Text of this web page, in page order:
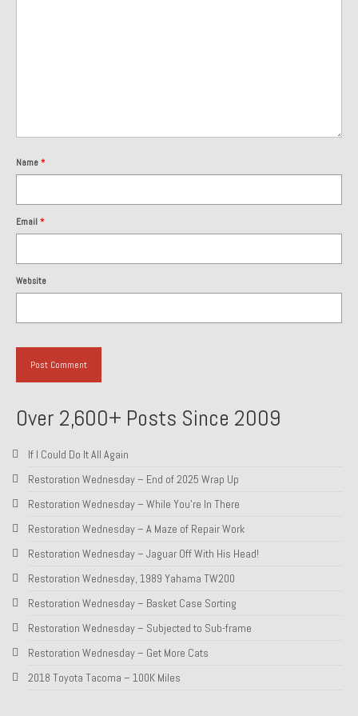
Name *
Email *
Website
Over 2,600+ Posts Since 2009
If I Could Do It All Again
Restoration Wednesday – End of 2025 Wrap Up
Restoration Wednesday – While You’re In There
Restoration Wednesday – A Maze of Repair Work
Restoration Wednesday – Jaguar Off With His Head!
Restoration Wednesday, 1989 Yahama TW200
Restoration Wednesday – Basket Case Sorting
Restoration Wednesday – Subjected to Sub-frame
Restoration Wednesday – Get More Cats
2018 Toyota Tacoma – 100K Miles